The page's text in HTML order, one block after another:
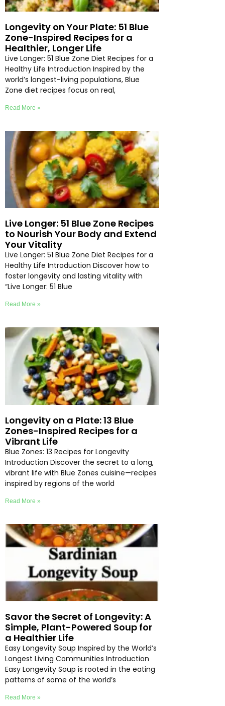
Longevity on Your Plate: 51 Blue
Zone-Inspired Recipes for a
Healthier, Longer Life
Live Longer: 51 Blue Zone Diet Recipes for a
Healthy Life Introduction Inspired by the
world’s longest-living populations, Blue
Zone diet recipes focus on real,
Read More »
Live Longer: 51 Blue Zone Recipes
to Nourish Your Body and Extend
Your Vitality
Live Longer: 51 Blue Zone Diet Recipes for a
Healthy Life Introduction Discover how to
foster longevity and lasting vitality with
“Live Longer: 51 Blue
Read More »
Longevity on a Plate: 13 Blue
Zones-Inspired Recipes for a
Vibrant Life
Blue Zones: 13 Recipes for Longevity
Introduction Discover the secret to a long,
vibrant life with Blue Zones cuisine—recipes
inspired by regions of the world
Read More »
Savor the Secret of Longevity: A
Simple, Plant-Powered Soup for
a Healthier Life
Easy Longevity Soup Inspired by the World’s
Longest Living Communities Introduction
Easy Longevity Soup is rooted in the eating
patterns of some of the world’s
Read More »